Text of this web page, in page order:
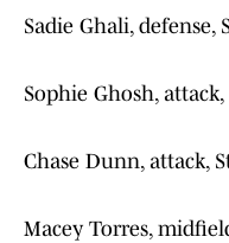
Sadie Ghali, defense,
Sophie Ghosh,
Chase Dunn, attack,
Macey Torres,